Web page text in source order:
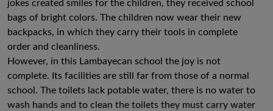
jokes created smiles for the children, they received school
bags of bright colors. The children now wear their new
backpacks, in which they carry their tools in complete
order and cleanliness.
However, in this Lambayecan school the joy is not
complete. Its facilities are still far from those of a normal
school. The toilets lack potable water, there is no water to
wash hands and to clean the toilets they must carry water